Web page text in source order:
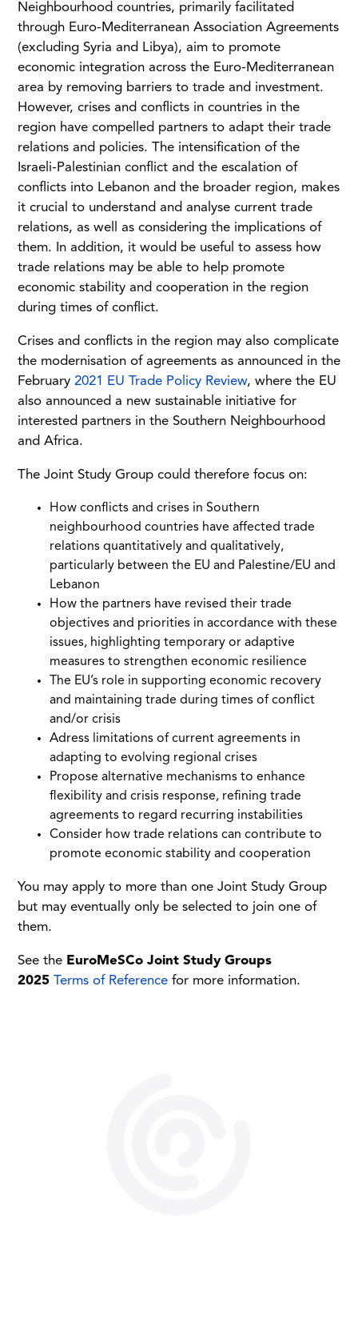
Neighbourhood countries, primarily facilitated
through Euro-Mediterranean Association Agreements
(excluding Syria and Libya), aim to promote
economic integration across the Euro-Mediterranean
area by removing barriers to trade and investment.
However, crises and conflicts in countries in the
region have compelled partners to adapt their trade
relations and policies. The intensification of the
Israeli-Palestinian conflict and the escalation of
conflicts into Lebanon and the broader region, makes
it crucial to understand and analyse current trade
relations, as well as considering the implications of
them. In addition, it would be useful to assess how
trade relations may be able to help promote
economic stability and cooperation in the region
during times of conflict.
Crises and conflicts in the region may also complicate
the modernisation of agreements as announced in the
February 2021 EU Trade Policy Review, where the EU
also announced a new sustainable initiative for
interested partners in the Southern Neighbourhood
and Africa.
The Joint Study Group could therefore focus on:
How conflicts and crises in Southern
neighbourhood countries have affected trade
relations quantitatively and qualitatively,
particularly between the EU and Palestine/EU and
Lebanon
How the partners have revised their trade
objectives and priorities in accordance with these
issues, highlighting temporary or adaptive
measures to strengthen economic resilience
The EU’s role in supporting economic recovery
and maintaining trade during times of conflict
and/or crisis
Adress limitations of current agreements in
adapting to evolving regional crises
Propose alternative mechanisms to enhance
flexibility and crisis response, refining trade
agreements to regard recurring instabilities
Consider how trade relations can contribute to
promote economic stability and cooperation
You may apply to more than one Joint Study Group
but may eventually only be selected to join one of
them.
See the EuroMeSCo Joint Study Groups
2025 Terms of Reference for more information.